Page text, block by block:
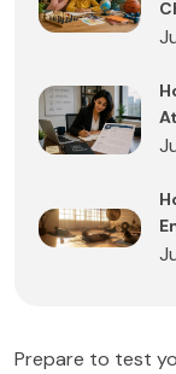
Prepare to test